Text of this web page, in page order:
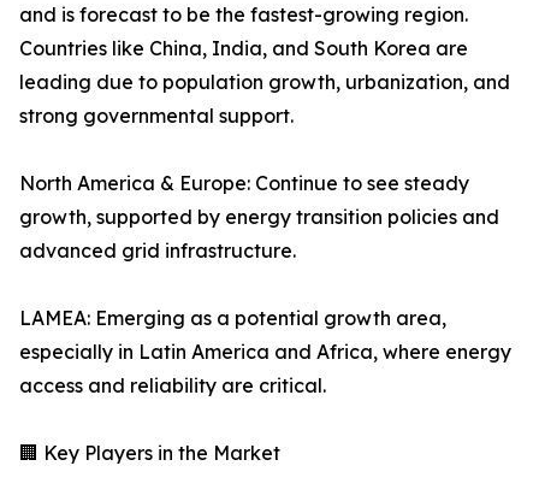
and is forecast to be the fastest-growing region.
Countries like China, India, and South Korea are
leading due to population growth, urbanization, and
strong governmental support.
North America & Europe: Continue to see steady
growth, supported by energy transition policies and
advanced grid infrastructure.
LAMEA: Emerging as a potential growth area,
especially in Latin America and Africa, where energy
access and reliability are critical.
🏢 Key Players in the Market